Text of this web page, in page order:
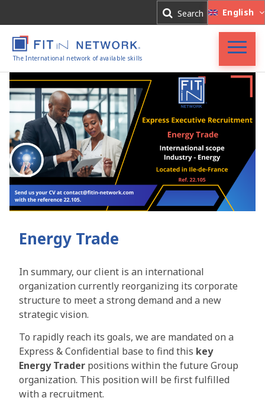
Search English
The International network of available skills
FIT in NETWORK®
Companies
Experts
Blog
Register
Energy Trade
In summary, our client is an international
organization currently reorganizing its corporate
structure to meet a strong demand and a new
strategic vision.
To rapidly reach its goals, we are mandated on a
Express & Confidential base to find this key
Energy Trader positions within the future Group
organization. This position will be first fulfilled
with a recruitment.